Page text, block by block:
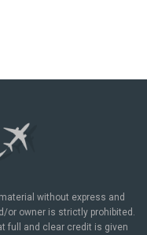
without express and
or owner is strictly prohibited.
full and clear credit is given